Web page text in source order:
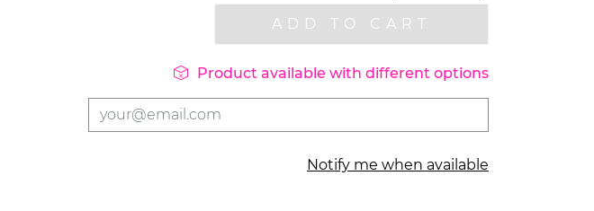
ADD TO CART
 Product available with different options
Notify me when available